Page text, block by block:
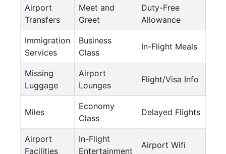
Airport
Transfers
Meet and
Greet
Duty-Free
Allowance
Immigration
Services
Business
Class
In-Flight Meals
Missing
Luggage
Airport
Lounges
Flight/Visa Info
Miles
Economy
Class
Delayed Flights
Airport
Facilities
In-Flight
Entertainment
Airport Wifi